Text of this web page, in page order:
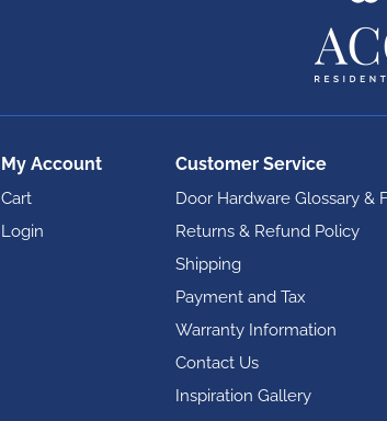
My Account
Cart
Login
Customer Service
Door Hardware Glossary &
Returns & Refund Policy
Shipping
Payment and Tax
Warranty Information
Contact Us
Inspiration Gallery